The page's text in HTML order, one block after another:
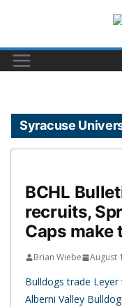
content
Syracuse
BCHL
recruits,
Caps make
Brian Wiebe August
Bulldogs trade Leyer
Alberni Valley